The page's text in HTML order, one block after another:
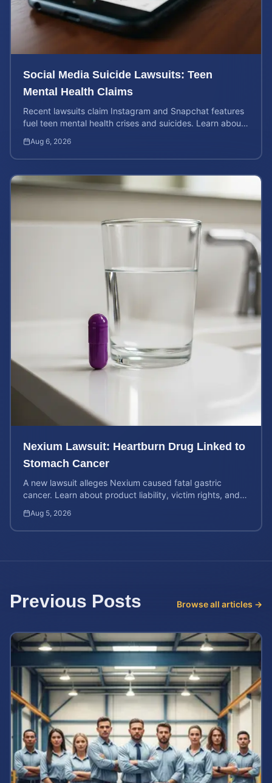
Social Media Suicide Lawsuits: Teen
Mental Health Claims
Recent lawsuits claim Instagram and Snapchat features
fuel teen mental health crises and suicides. Learn about
Aug 6, 2026
Nexium Lawsuit: Heartburn Drug Linked to
Stomach Cancer
A new lawsuit alleges Nexium caused fatal gastric
cancer. Learn about product liability, victim rights, and
Aug 5, 2026
Previous Posts Browse all articles →